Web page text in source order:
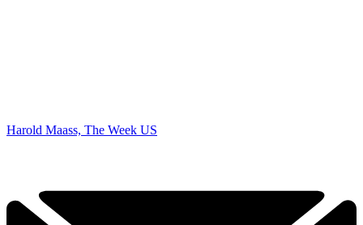
Harold Maass, The Week US